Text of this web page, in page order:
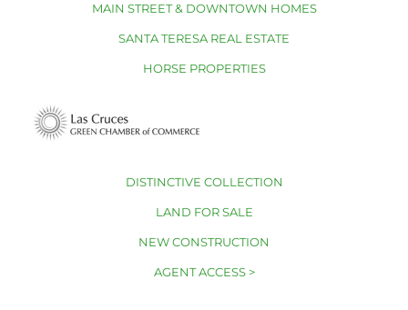
MAIN STREET & DOWNTOWN HOMES
SANTA TERESA REAL ESTATE
HORSE PROPERTIES
DISTINCTIVE COLLECTION
LAND FOR SALE
NEW CONSTRUCTION
AGENT ACCESS >